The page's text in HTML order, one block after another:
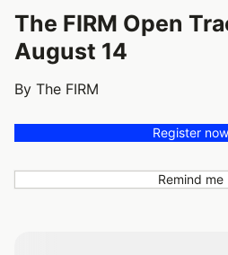
The FIRM Open
August 14
By The FIRM
Register now
Remind me